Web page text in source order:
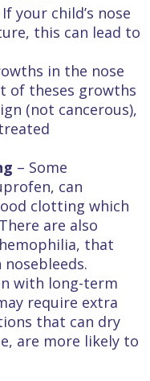
If your child’s nose
this can lead to
in the nose
of theses growths
(not cancerous),
– Some
can
clotting which
are also
that
with long-term
require extra
that can dry
are more likely to